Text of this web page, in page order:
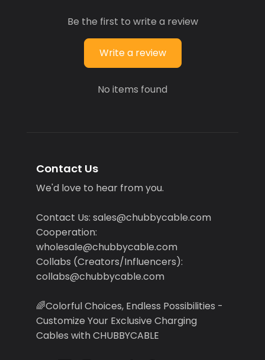
Be the first to write a review
Write a review
No items found
Contact Us
We'd love to hear from you.
Contact Us: sales@chubbycable.com
Cooperation:
wholesale@chubbycable.com
Collabs (Creators/Influencers):
collabs@chubbycable.com
🌈Colorful Choices, Endless Possibilities -
Customize Your Exclusive Charging
Cables with CHUBBYCABLE